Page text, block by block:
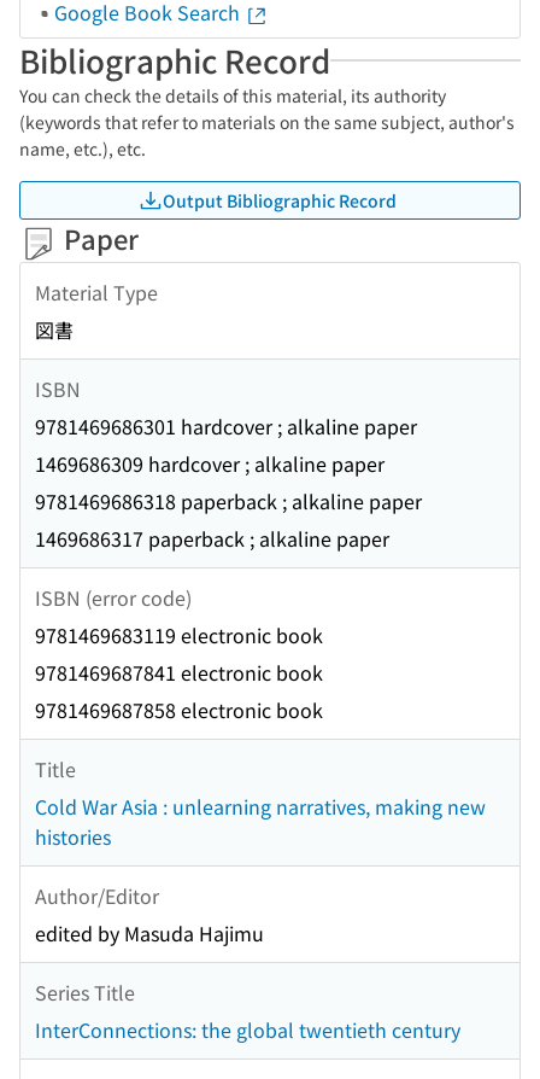
Google Book Search
Bibliographic Record
You can check the details of this material, its authority
(keywords that refer to materials on the same subject, author's
name, etc.), etc.
Output Bibliographic Record
Paper
Material Type
図書
ISBN
9781469686301 hardcover ; alkaline paper
1469686309 hardcover ; alkaline paper
9781469686318 paperback ; alkaline paper
1469686317 paperback ; alkaline paper
ISBN (error code)
9781469683119 electronic book
9781469687841 electronic book
9781469687858 electronic book
Title
Cold War Asia : unlearning narratives, making new
histories
Author/Editor
edited by Masuda Hajimu
Series Title
InterConnections: the global twentieth century